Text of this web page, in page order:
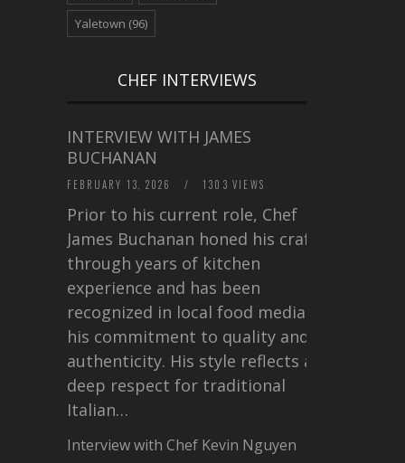
Yaletown (96)
CHEF INTERVIEWS
INTERVIEW WITH JAMES
BUCHANAN
FEBRUARY 13, 2026 / 1303 VIEWS
Prior to his current role, Chef
James Buchanan honed his craft
through years of kitchen
experience and has been
recognized in local food media for
his commitment to quality and
authenticity. His style reflects a
deep respect for traditional
Italian…
Interview with Chef Kevin Nguyen